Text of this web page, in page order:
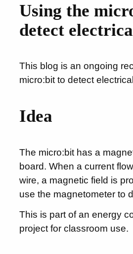
Using the
detect
This blog is an ongoing
micro:bit to detect
Idea
The micro:bit has a
board. When a current
wire, a magnetic field is
use the magnetometer to
This is part of an energy
project for classroom use.